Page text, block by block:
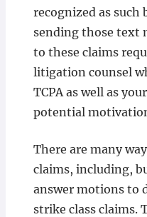
recognized as such
sending those text
to these claims
litigation counsel
TCPA as well as
potential
There are many
claims, including,
answer motions to
strike class claims.